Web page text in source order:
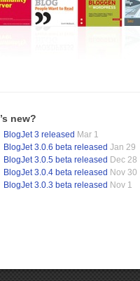
new?
BlogJet 3 released Mar 1
BlogJet 3.0.6 beta released Jan 29
BlogJet 3.0.5 beta released Dec 28
BlogJet 3.0.4 beta released Nov 30
BlogJet 3.0.3 beta released Nov 1